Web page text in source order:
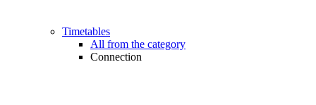
Timetables
All from the category
Connection